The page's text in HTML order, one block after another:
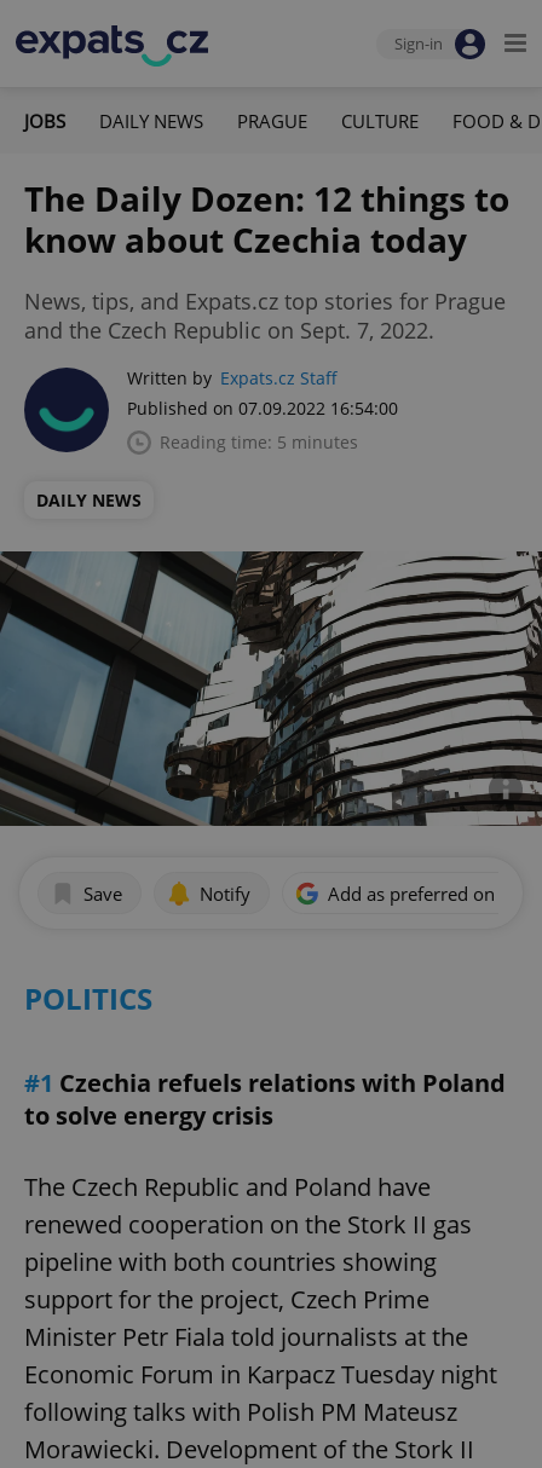
Sign-in
JOBS DAILY NEWS PRAGUE CULTURE FOOD &
The Daily Dozen: 12 things to
know about Czechia today
News, tips, and Expats.cz top stories for Prague
and the Czech Republic on Sept. 7, 2022.
Written by Expats.cz Staff
Published on 07.09.2022 16:54:00
Reading time: 5 minutes
DAILY NEWS
Save Notify Add as preferred on
POLITICS
#1 Czechia refuels relations with Poland
to solve energy crisis
The Czech Republic and Poland have
renewed cooperation on the Stork II gas
pipeline with both countries showing
support for the project, Czech Prime
Minister Petr Fiala told journalists at the
Economic Forum in Karpacz Tuesday night
following talks with Polish PM Mateusz
Morawiecki. Development of the Stork II